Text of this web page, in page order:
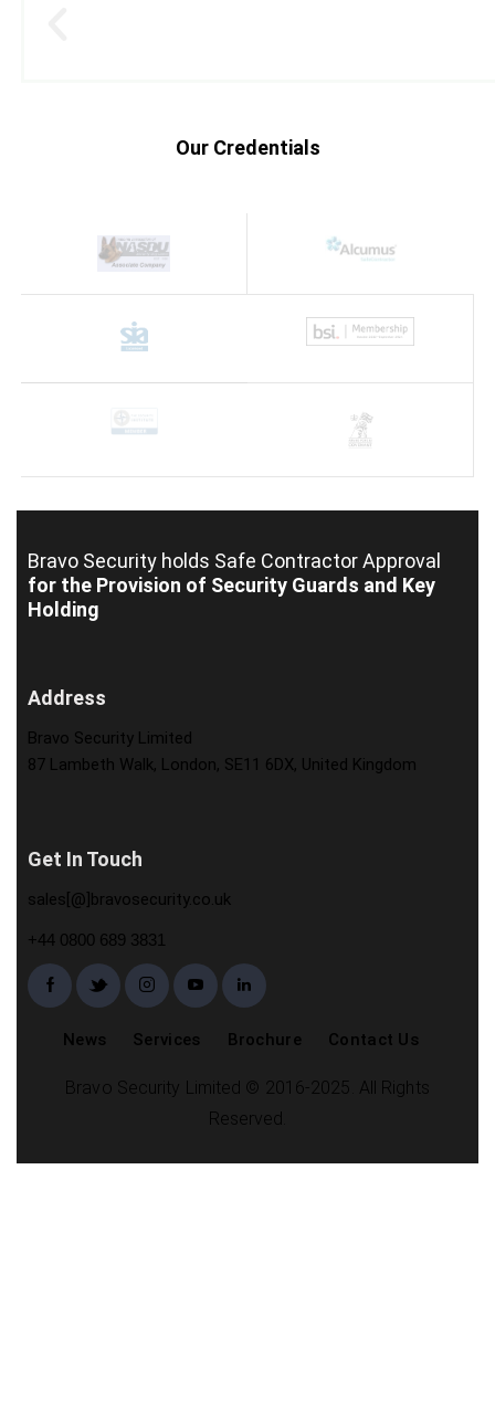
Our Credentials
Bravo Security holds Safe Contractor Approval
for the Provision of Security Guards and Key
Holding
Address
Bravo Security Limited
87 Lambeth Walk, London, SE11 6DX, United Kingdom
Get In Touch
sales[@]bravosecurity.co.uk
+44 0800 689 3831
News Services Brochure Contact Us
Bravo Security Limited © 2016-2025. All Rights
Reserved.